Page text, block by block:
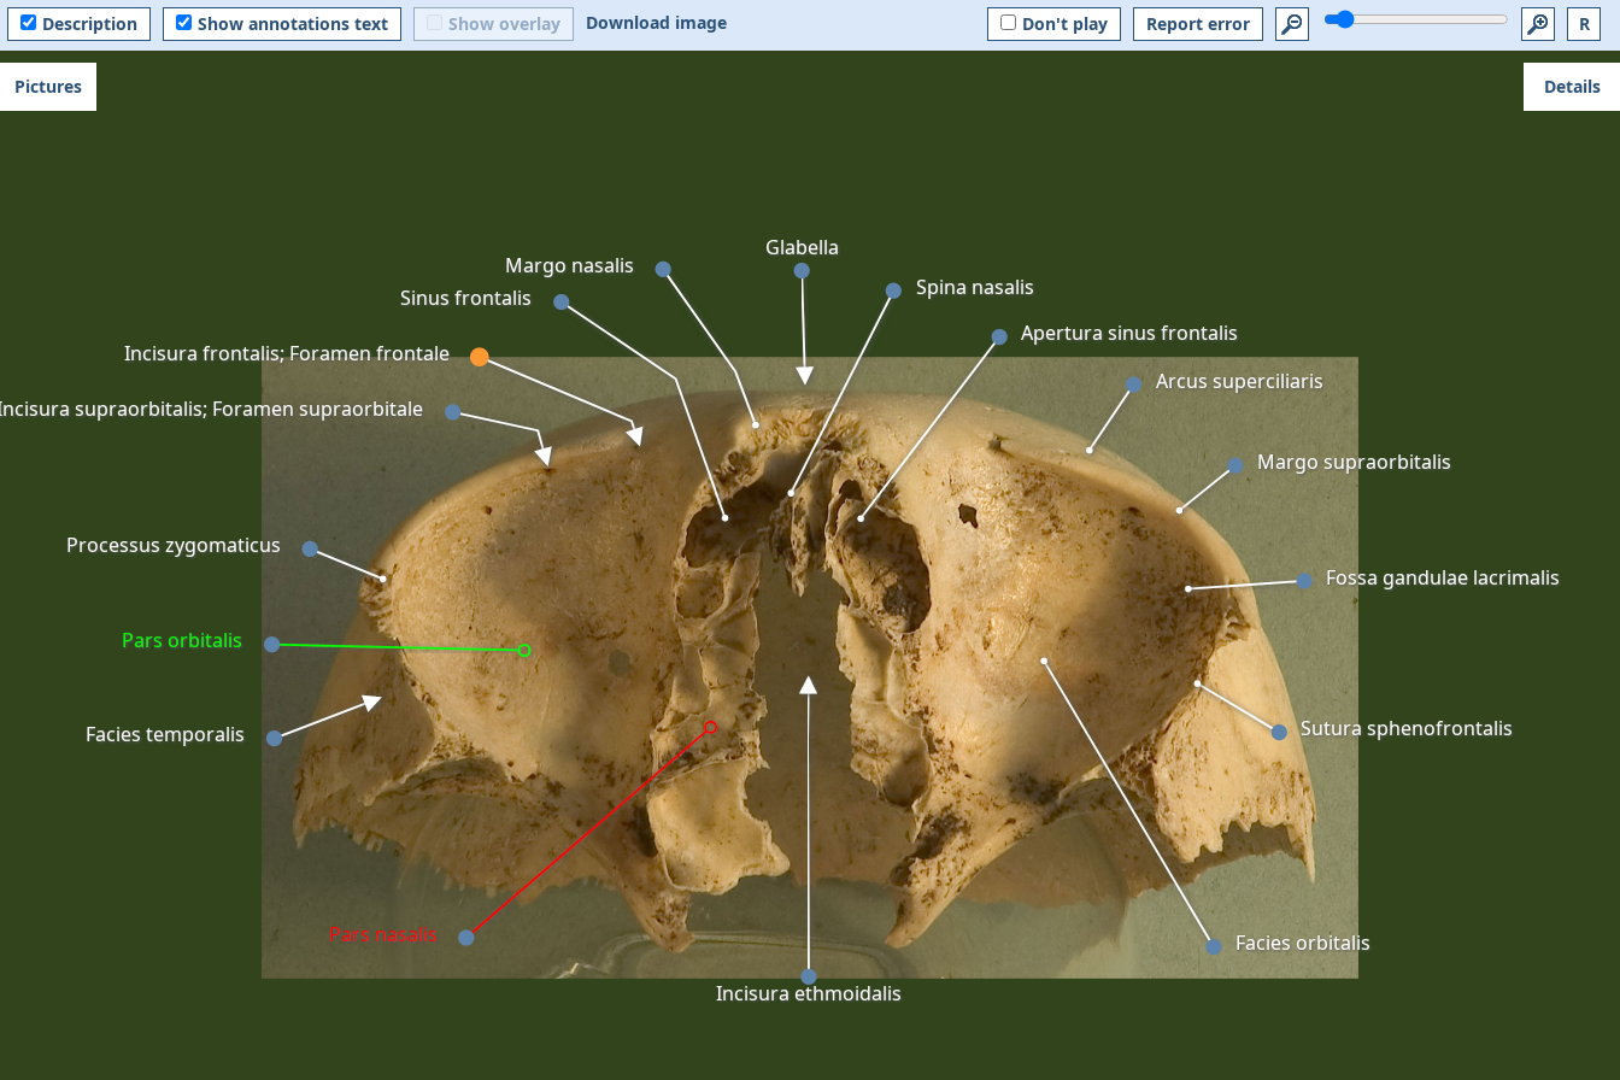
Description Show annotations text Show overlay Download image R
Report error
Don't play
Incisura ethmoidalis
Margo nasalis
Sinus frontalis
Incisura frontalis; Foramen frontale
supraorbitalis; Foramen supraorbitale
Apertura sinus frontalis
Fossa gandulae lacrimalis
Facies orbitalis
Pars orbitalis
Spina nasalis
Pars nasalis
Processus zygomaticus
Sutura sphenofrontalis
Facies temporalis
Margo supraorbitalis
Glabella
Arcus superciliaris
Pictures Details